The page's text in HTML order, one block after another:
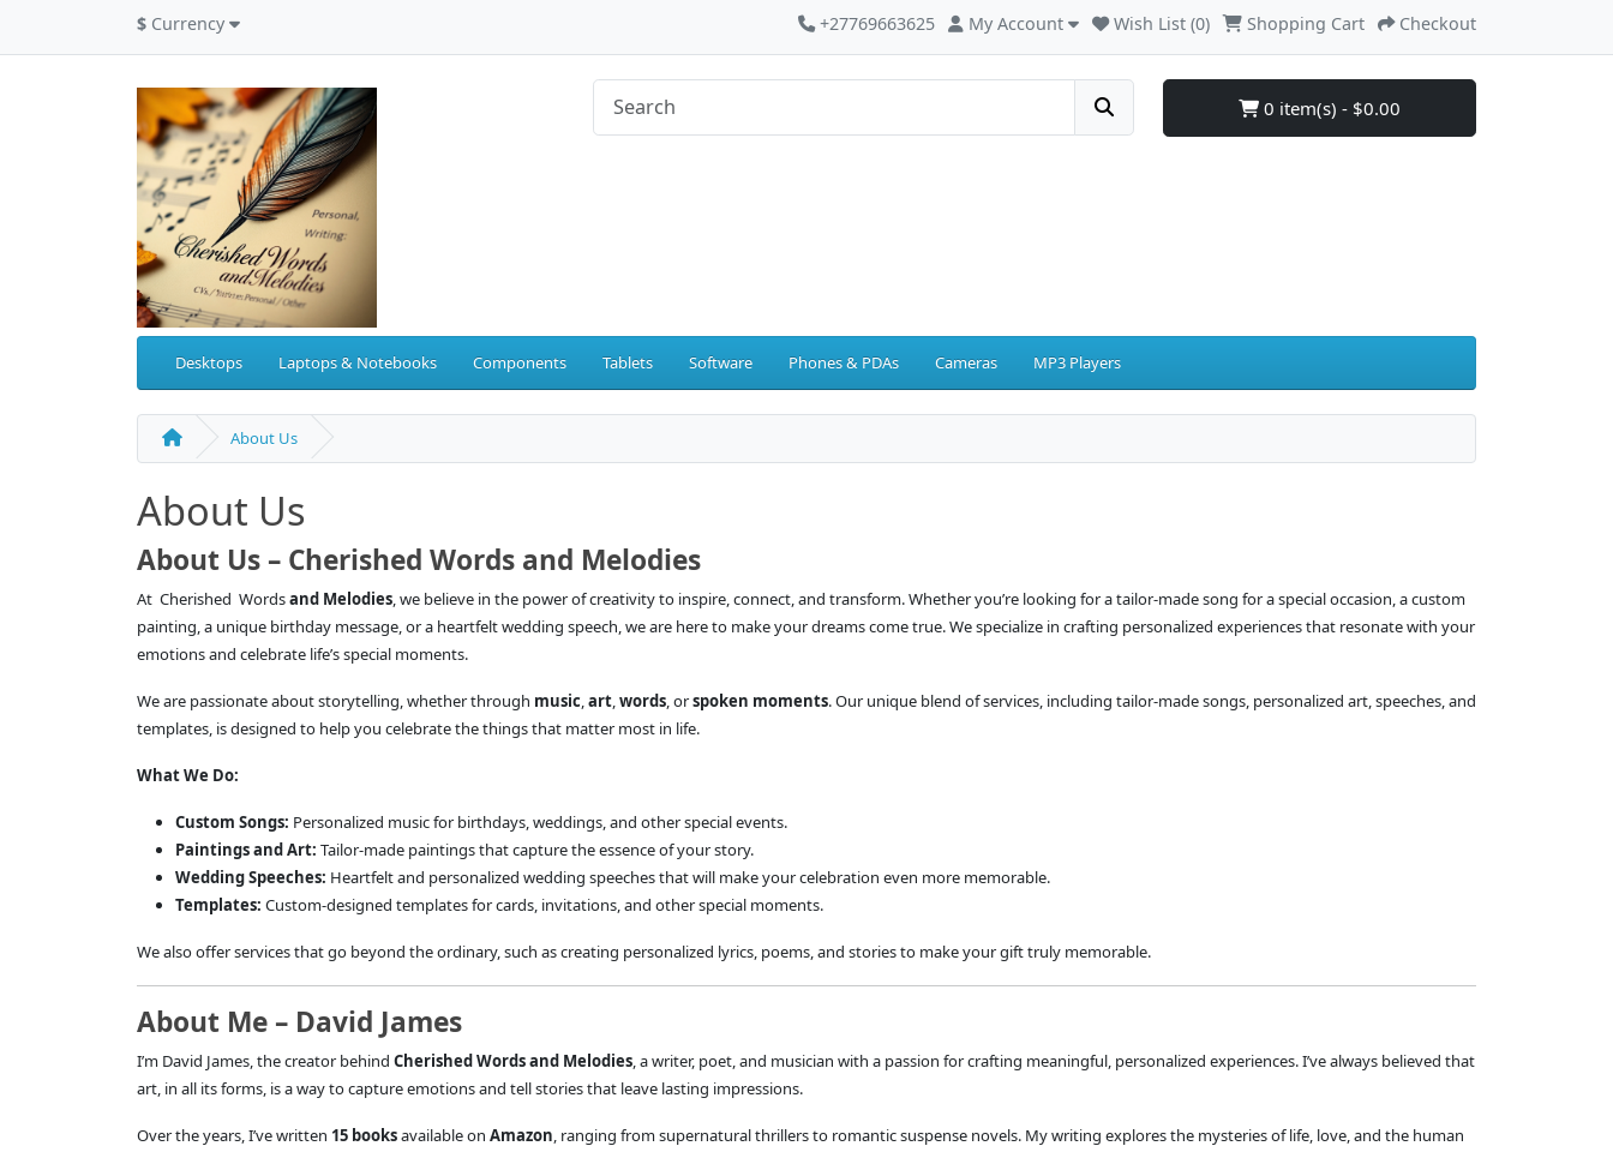
$ Currency +27769663625 My Account Wish List (0) Shopping Cart Checkout
0 item(s) - $0.00
Desktops Laptops & Notebooks Components Tablets Software Phones & PDAs Cameras MP3 Players
About Us
About Us
About Us – Cherished Words and Melodies
At Cherished Wordsand Melodies, we believe in the power of creativity to inspire, connect, and transform. Whether you’re looking for a tailor-made song for a special occasion, a custom
painting, a unique birthday message, or a heartfelt wedding speech, we are here to make your dreams come true. We specialize in crafting personalized experiences that resonate with your
emotions and celebrate life’s special moments.
We are passionate about storytelling, whether through music,art,words, orspoken moments. Our unique blend of services, including tailor-made songs, personalized art, speeches, and
templates, is designed to help you celebrate the things that matter most in life.
What We Do:
Custom Songs: Personalized music for birthdays, weddings, and other special events.
Paintings and Art: Tailor-made paintings that capture the essence of your story.
Wedding Speeches: Heartfelt and personalized wedding speeches that will make your celebration even more memorable.
Templates: Custom-designed templates for cards, invitations, and other special moments.
We also offer services that go beyond the ordinary, such as creating personalized lyrics, poems, and stories to make your gift truly memorable.
About Me – David James
I’m David James, the creator behind Cherished Words and Melodies, a writer, poet, and musician with a passion for crafting meaningful, personalized experiences. I’ve always believed that
art, in all its forms, is a way to capture emotions and tell stories that leave lasting impressions.
Over the years, I’ve written 15 booksavailable on Amazon, ranging from supernatural thrillers to romantic suspense novels. My writing explores the mysteries of life, love, and the human